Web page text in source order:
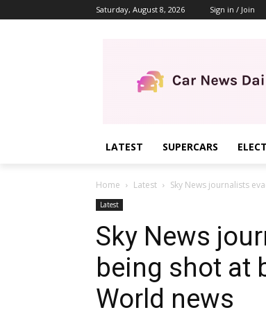
Saturday, August 8, 2026 Sign in / Join
LATEST SUPERCARS
Home Latest Sky News journalists
Latest
Sky News
being shot at
World news